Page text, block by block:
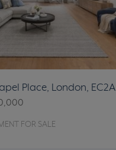
Place, London, EC2A
FOR SALE